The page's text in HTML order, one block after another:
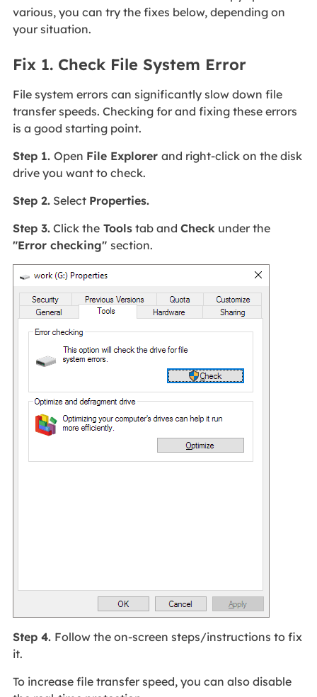
various, you can try the fixes below, depending on
your situation.
Fix 1. Check File System Error
File system errors can significantly slow down file
transfer speeds. Checking for and fixing these errors
is a good starting point.
Step 1. Open File Explorer and right-click on the disk
drive you want to check.
Step 2.Select Properties.
Step 3.Click theToolstab and Checkunder the
"Error checking" section.
Step 4. Follow the on-screen steps/instructions to fix
it.
To increase file transfer speed, you can also disable